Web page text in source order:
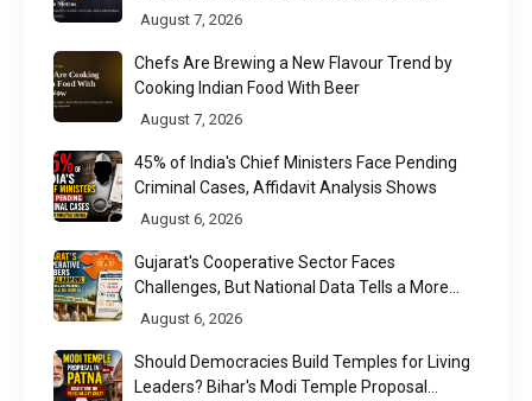
August 7, 2026
Chefs Are Brewing a New Flavour Trend by
Cooking Indian Food With Beer
August 7, 2026
45% of India's Chief Ministers Face Pending
Criminal Cases, Affidavit Analysis Shows
August 6, 2026
Gujarat's Cooperative Sector Faces
Challenges, But National Data Tells a More
Nuanced Story
August 6, 2026
Should Democracies Build Temples for Living
Leaders? Bihar's Modi Temple Proposal